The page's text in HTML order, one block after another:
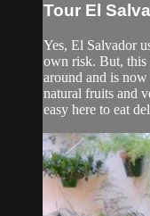
Tour El
Yes, El Salvador
own risk. But, this
around and is
natural fruits and
easy here to eat